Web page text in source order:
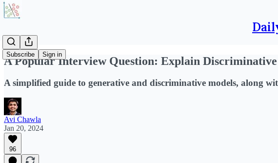
Subscribe Sign in
A Popular Interview Question: Explain
A simplified guide to generative and discriminative models, along
Avi Chawla
Jan 20, 2024
96